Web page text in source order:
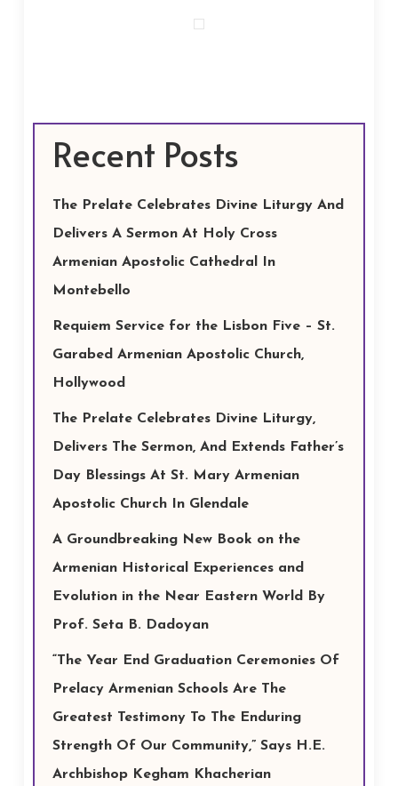
Recent Posts
The Prelate Celebrates Divine Liturgy And
Delivers A Sermon At Holy Cross
Armenian Apostolic Cathedral In
Montebello
Requiem Service for the Lisbon Five – St.
Garabed Armenian Apostolic Church,
Hollywood
The Prelate Celebrates Divine Liturgy,
Delivers The Sermon, And Extends Father’s
Day Blessings At St. Mary Armenian
Apostolic Church In Glendale
A Groundbreaking New Book on the
Armenian Historical Experiences and
Evolution in the Near Eastern World By
Prof. Seta B. Dadoyan
“The Year End Graduation Ceremonies Of
Prelacy Armenian Schools Are The
Greatest Testimony To The Enduring
Strength Of Our Community,” Says H.E.
Archbishop Kegham Khacherian